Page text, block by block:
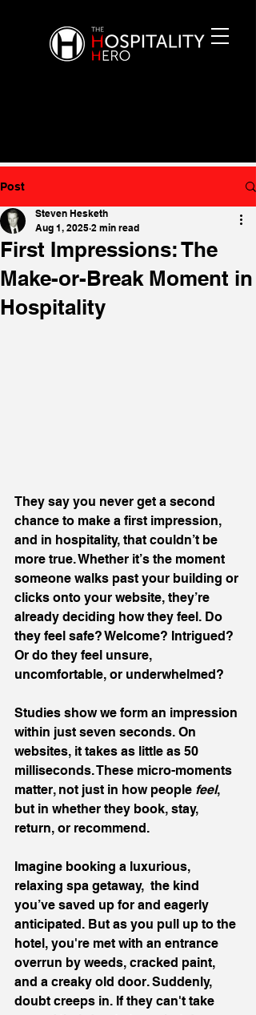
Post
First Impressions: The
Make-or-Break Moment in
Hospitality
Steven Hesketh
Aug 1, 2025 2 min read
They say you never get a second
chance to make a first impression,
and in hospitality, that couldn’t be
more true. Whether it’s the moment
someone walks past your building or
clicks onto your website, they’re
already deciding how they feel. Do
they feel safe? Welcome? Intrigued?
Or do they feel unsure,
uncomfortable, or underwhelmed?
Studies show we form an impression
within just seven seconds. On
websites, it takes as little as 50
milliseconds. These micro-moments
matter, not just in how people feel,
but in whether they book, stay,
return, or recommend.
Imagine booking a luxurious,
relaxing spa getaway,  the kind
you’ve saved up for and eagerly
anticipated. But as you pull up to the
hotel, you're met with an entrance
overrun by weeds, cracked paint,
and a creaky old door. Suddenly,
doubt creeps in. If they can't take